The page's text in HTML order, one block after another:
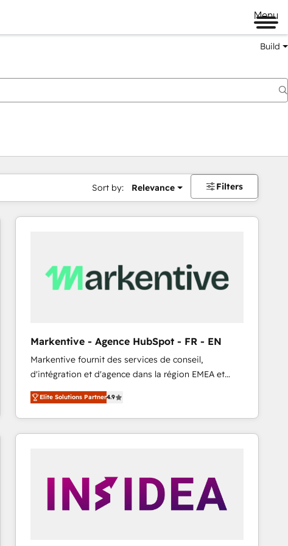
Menu
Build
Sort by: Relevance Filters
Markentive - Agence HubSpot - FR - EN
Markentive fournit des services de conseil,
d'intégration et d'agence dans la région EMEA et
North America. Avec plus de 115 experts en
marketing automation, Growth, Revops, CRM et
webdesign. Markentive is both a consulting firm, a
digital agency and an integrator. With over 115
customers).
Elite Solutions Partner4.9